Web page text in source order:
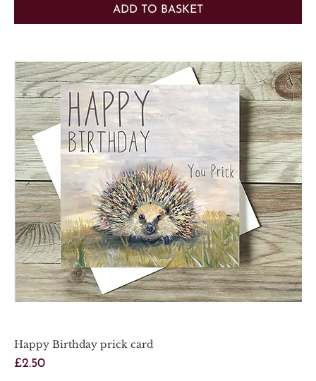
ADD TO BASKET
Happy Birthday prick card
Price
£2.50